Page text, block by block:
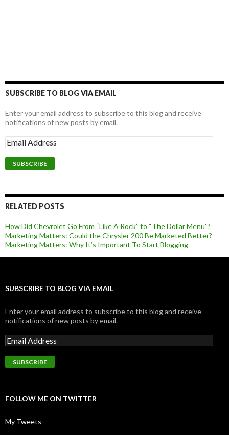
SUBSCRIBE TO BLOG VIA EMAIL
Enter your email address to subscribe to this blog and receive
notifications of new posts by email.
RELATED POSTS
How Did Chevrolet Go From “Like A Rock” to “The Dollar Menu”?
Marketing Matters: Could the Chrysler 200 Be Marketed Better?
Marketing Matters: Why It’s Important To Start Blogging
SUBSCRIBE TO BLOG VIA EMAIL
Enter your email address to subscribe to this blog and receive
notifications of new posts by email.
FOLLOW ME ON TWITTER
My Tweets